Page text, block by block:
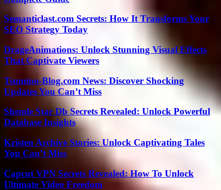
Semanticlast.com Secrets: How It Transforms Your
SEO Strategy Today
DrageAnimations: Unlock Stunning Visual Effects
That Captivate Viewers
Tsumino-Blog.com News: Discover Shocking
Updates You Can’t Miss
Shemle Star Db Secrets Revealed: Unlock Powerful
Database Insights
Kristen Archive Stories: Unlock Captivating Tales
You Can’t Miss
Capcut VPN Secrets Revealed: How To Unlock
Ultimate Video Freedom